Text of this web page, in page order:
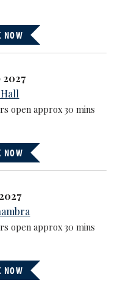
NOW
2027
open approx 30 mins
NOW
open approx 30 mins
NOW